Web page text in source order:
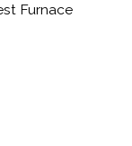
Furnace